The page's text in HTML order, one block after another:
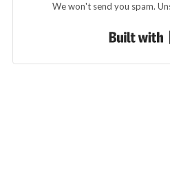
We won't send you spam.